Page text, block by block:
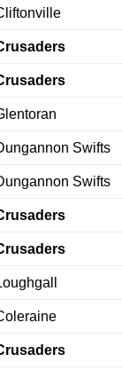
Swifts
Swifts